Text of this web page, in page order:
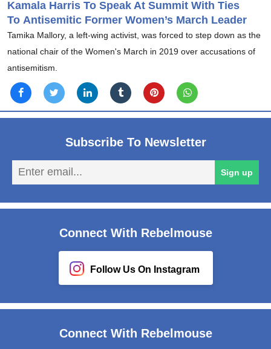
Kamala Harris To Speak At Summit With Ties
To Antisemitic Former Women’s March Leader
Tamika Mallory, a left-wing activist, was forced to step down as the
national chair of the Women's March in 2019 over accusations of
antisemitism.
Subscribe To Newsletter
Sign up
Connect With Rebelmouse
Follow Us On Instagram
Connect With Rebelmouse